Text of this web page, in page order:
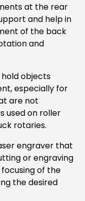
at the rear
and help in
of the back
and
hold objects
especially for
are not
used on roller
rotaries.
engraver that
or engraving
of the
the desired